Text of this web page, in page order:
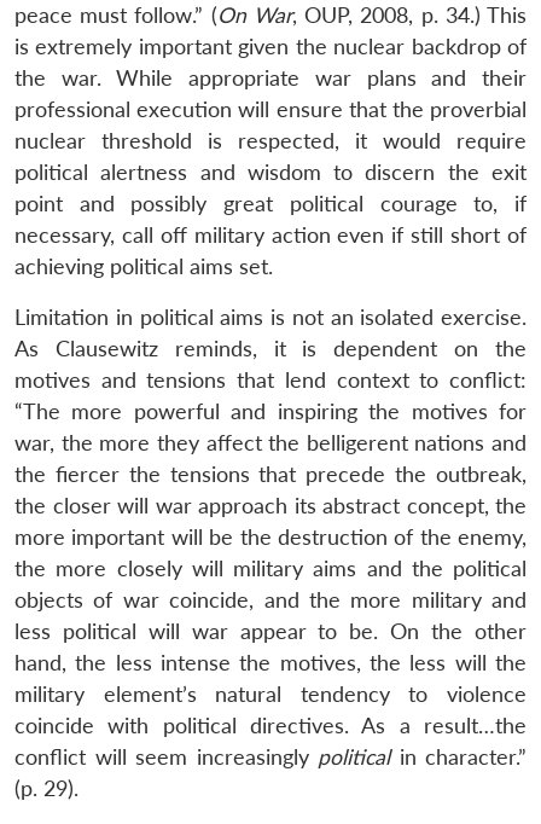
peace must follow.” (On War, OUP, 2008, p. 34.) This
is extremely important given the nuclear backdrop of
the war. While appropriate war plans and their
professional execution will ensure that the proverbial
nuclear threshold is respected, it would require
political alertness and wisdom to discern the exit
point and possibly great political courage to, if
necessary, call off military action even if still short of
achieving political aims set.
Limitation in political aims is not an isolated exercise.
As Clausewitz reminds, it is dependent on the
motives and tensions that lend context to conflict:
“The more powerful and inspiring the motives for
war, the more they affect the belligerent nations and
the fiercer the tensions that precede the outbreak,
the closer will war approach its abstract concept, the
more important will be the destruction of the enemy,
the more closely will military aims and the political
objects of war coincide, and the more military and
less political will war appear to be. On the other
hand, the less intense the motives, the less will the
military element’s natural tendency to violence
coincide with political directives. As a result…the
conflict will seem increasingly politicalin character.”
(p. 29).